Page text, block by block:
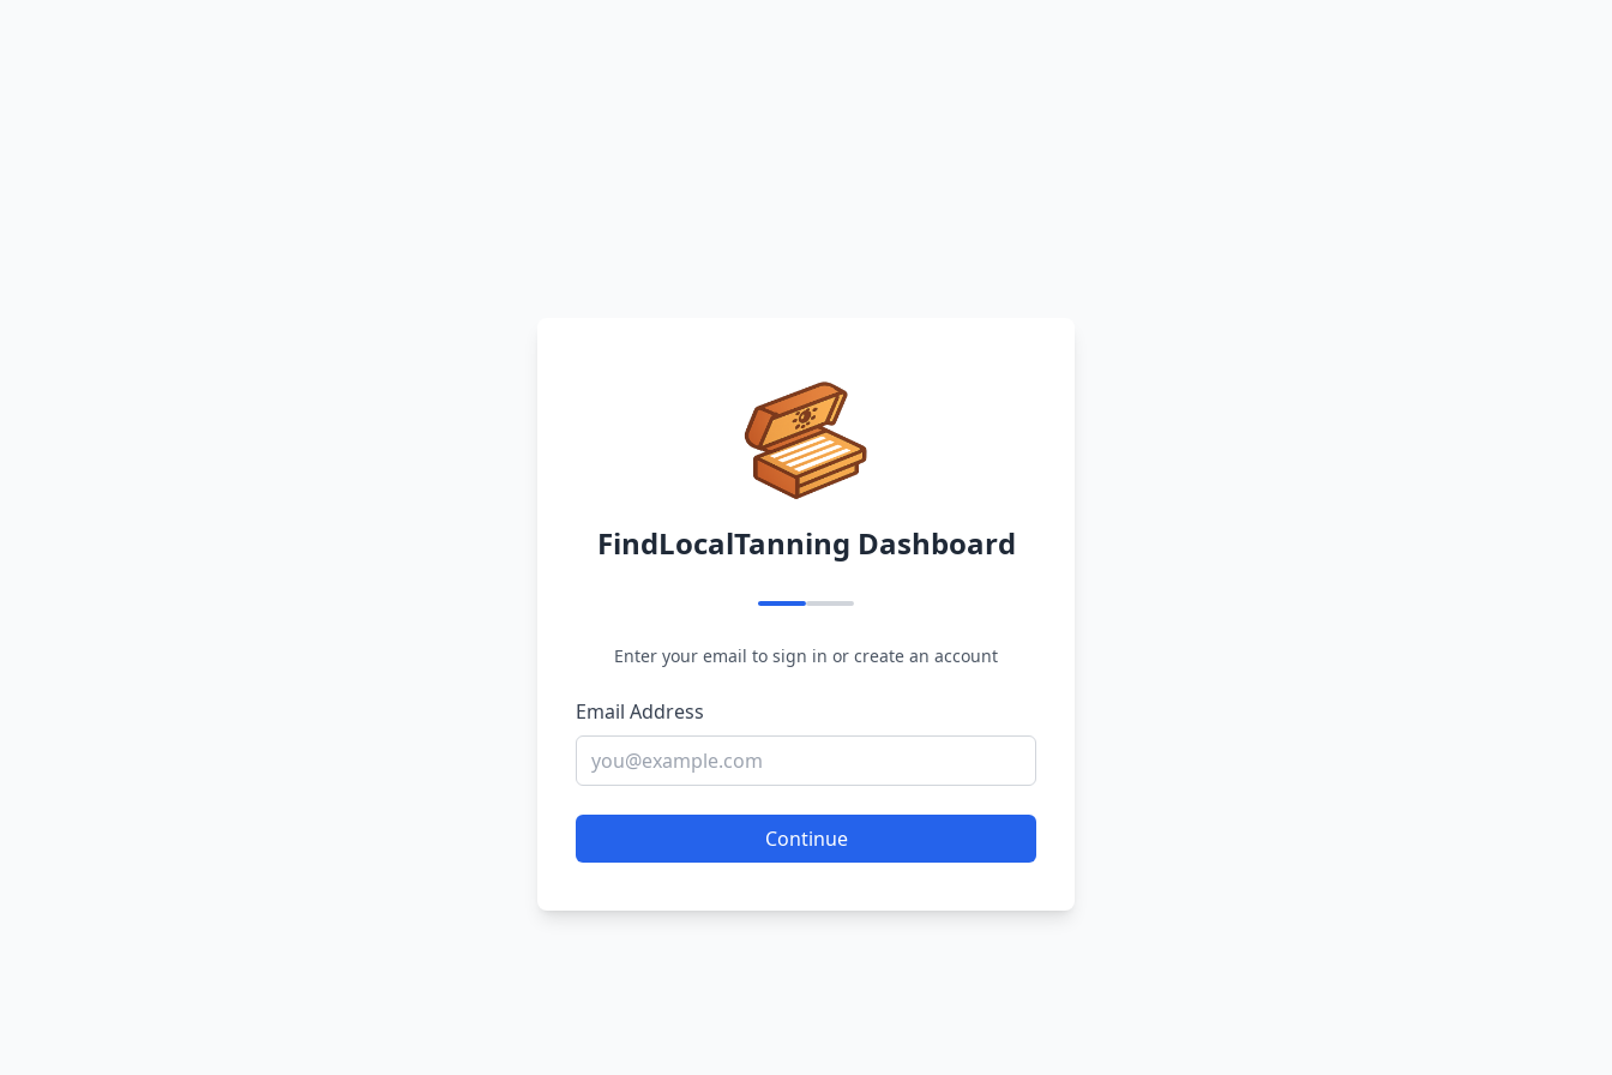
FindLocalTanning Dashboard
Enter your email to sign in or create an account
Email Address
Continue